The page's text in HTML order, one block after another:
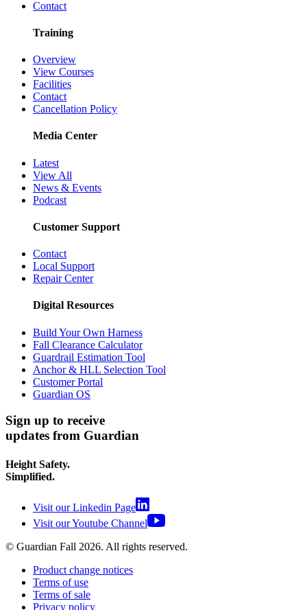
Contact
Training
Overview
View Courses
Facilities
Contact
Cancellation Policy
Media Center
Latest
View All
News & Events
Podcast
Customer Support
Contact
Local Support
Repair Center
Digital Resources
Build Your Own Harness
Fall Clearance Calculator
Guardrail Estimation Tool
Anchor & HLL Selection Tool
Customer Portal
Guardian OS
Sign up to receive
updates from Guardian
Height Safety.
Simplified.
Visit our Linkedin Page
Visit our Youtube Channel
© Guardian Fall 2026. All rights reserved.
Product change notices
Terms of use
Terms of sale
Privacy policy